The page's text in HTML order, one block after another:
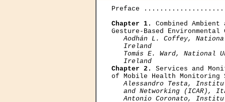
Preface
Chapter 1.
Combined
Gesture-Based
Aodhán L. Coffey,
   Ireland
Tomás E. Ward, National
   Ireland
Chapter 2.
Services and
of Mobile Health
Alessandro Testa,
and Networking (ICAR),
Antonio Coronato,